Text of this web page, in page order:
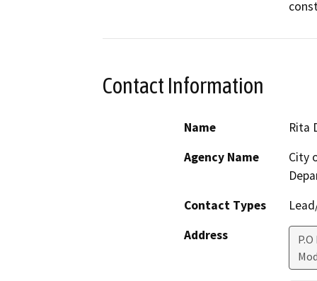
Contact Information
Name
Rita
Agency Name
City
Contact Types
Address